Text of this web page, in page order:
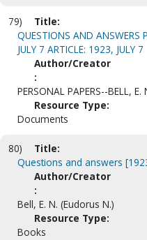
79)
Title:
QUESTIONS AND ANSWERS
JULY 7 ARTICLE: 1923, JULY 7
Author/Creator
:
PERSONAL PAPERS--BELL, E.
Resource Type:
Documents
80)
Title:
Questions and answers
Author/Creator
:
Bell, E. N. (Eudorus N.)
Resource Type:
Books